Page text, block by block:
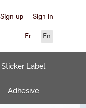
Sign up Sign in
Fr En
Sticker Label
Adhesive